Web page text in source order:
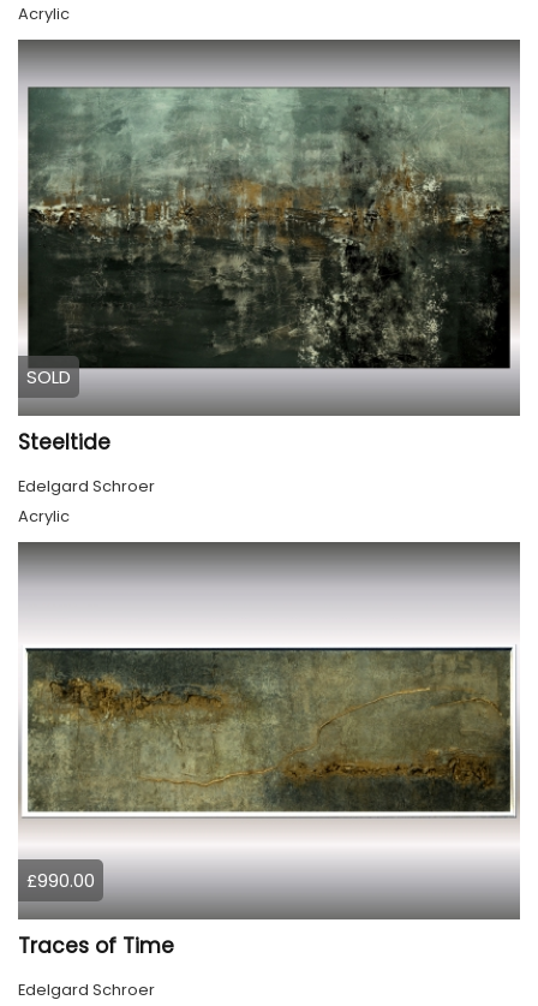
Acrylic
SOLD
Steeltide
Edelgard Schroer
Acrylic
£990.00
Traces of Time
Edelgard Schroer